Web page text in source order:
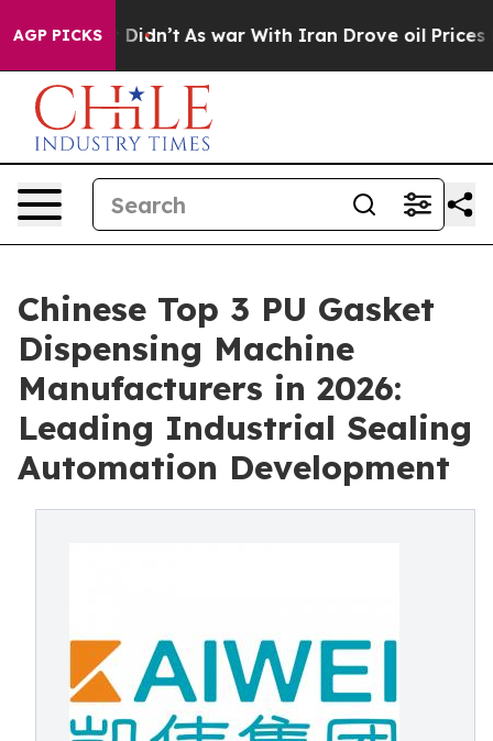
AGP PICKS
Didn’t As war With Iran Drove oil Prices Higher,
Chinese Top 3 PU Gasket
Dispensing Machine
Manufacturers in 2026:
Leading Industrial Sealing
Automation Development